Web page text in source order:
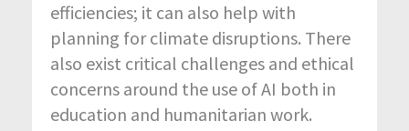
efficiencies; it can also help with
planning for climate disruptions. There
also exist critical challenges and ethical
concerns around the use of AI both in
education and humanitarian work.